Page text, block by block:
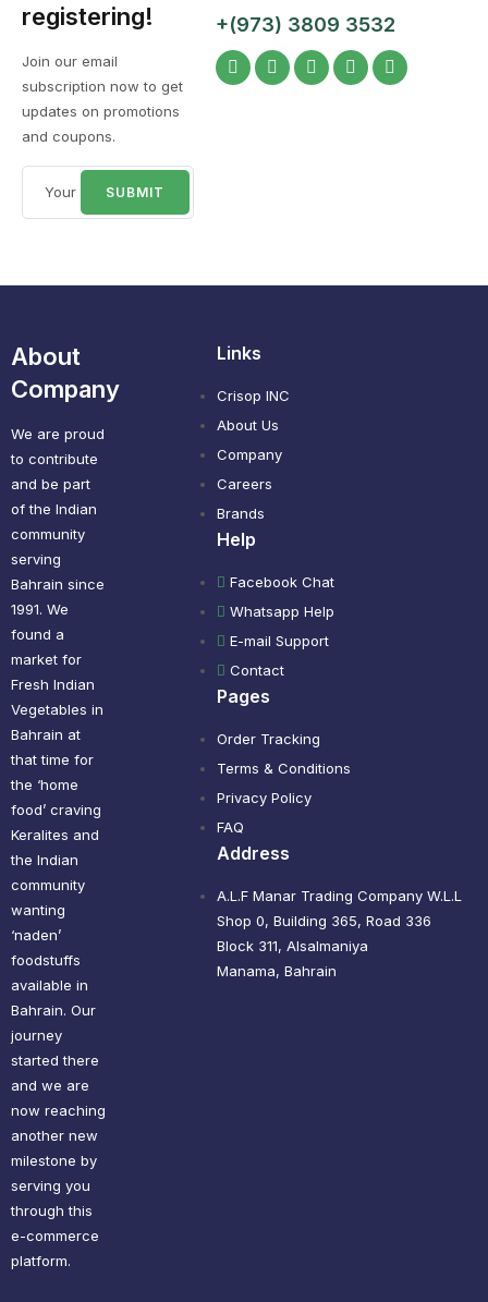
registering!
Join our email
subscription now to get
updates on promotions
and coupons.
+(973) 3809 3532
About
Company
We are proud
to contribute
and be part
of the Indian
community
serving
Bahrain since
1991. We
found a
market for
Fresh Indian
Vegetables in
Bahrain at
that time for
the ‘home
food’ craving
Keralites and
the Indian
community
wanting
‘naden’
foodstuffs
available in
Bahrain. Our
journey
started there
and we are
now reaching
another new
milestone by
serving you
through this
e-commerce
platform.
Links
Crisop INC
About Us
Company
Careers
Brands
Help
Facebook Chat
Whatsapp Help
E-mail Support
Contact
Pages
Order Tracking
Terms & Conditions
Privacy Policy
FAQ
Address
A.L.F Manar Trading Company W.L.L
Shop 0, Building 365, Road 336
Block 311, Alsalmaniya
Manama, Bahrain